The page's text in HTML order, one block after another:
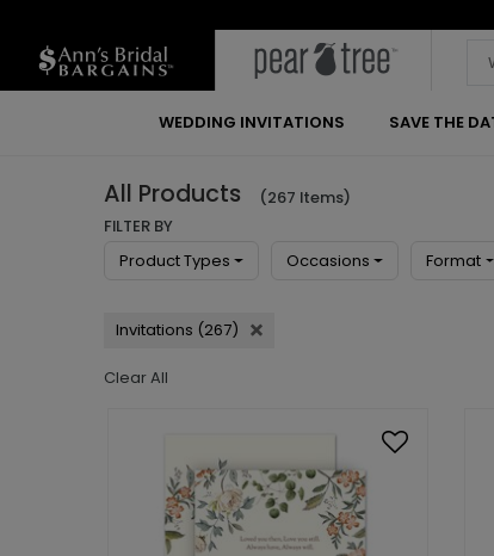
WEDDING INVITATIONS SAVE THE
All Products (267 Items)
FILTER BY
Product Types
Occasions Format
Invitations (267)
Clear All